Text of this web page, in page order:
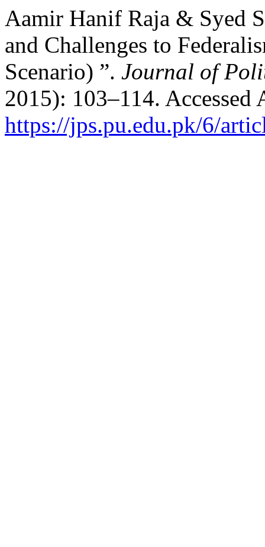
Aamir Hanif Raja & Syed
and Challenges to
Scenario) ”. Journal of
2015): 103–114. Accessed
https://jps.pu.edu.pk/6/